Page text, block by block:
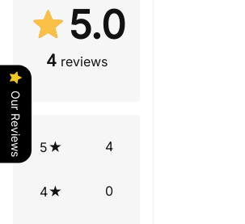
5.0
4 reviews
5 4
4 0
Our Reviews